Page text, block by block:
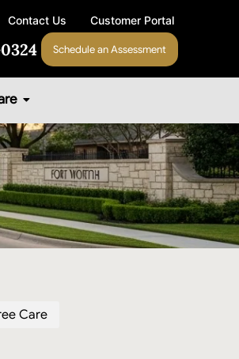
Contact Us Customer Portal
Schedule an Assessment
Care